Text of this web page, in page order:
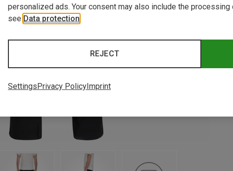
personalized ads. Your consent may also include the
see Data protection
REJECT
SettingsPrivacy PolicyImprint